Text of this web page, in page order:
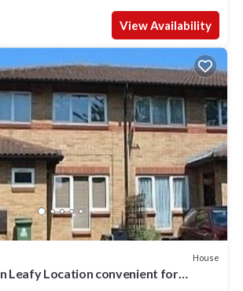
View Availability
House
Leafy Location convenient for